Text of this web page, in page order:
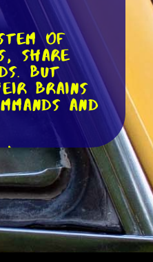
of
share
But
brains
and
mean
your
sounds
the